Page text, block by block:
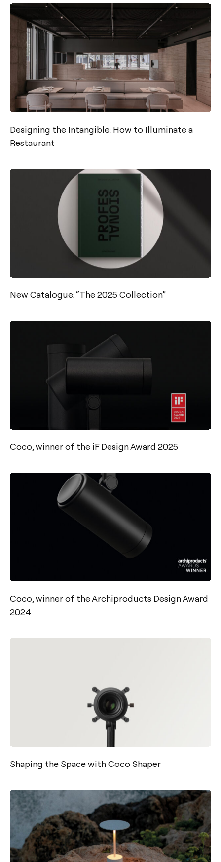
Designing the Intangible: How to Illuminate a
Restaurant
New Catalogue: “The 2025 Collection”
Coco, winner of the iF Design Award 2025
Coco, winner of the Archiproducts Design Award
2024
Shaping the Space with Coco Shaper